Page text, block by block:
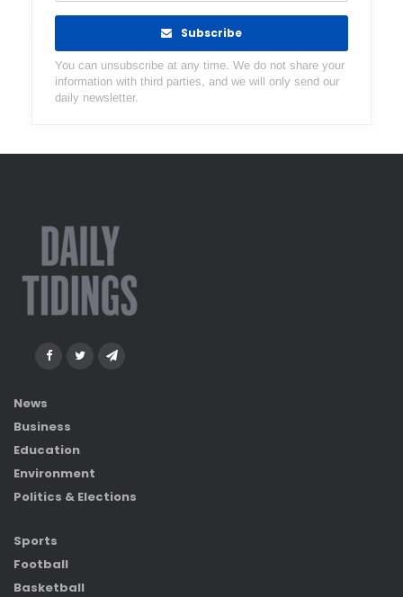
Subscribe
You can unsubscribe at any time. We do not share your
information with third parties, and we will only send our
daily newsletter.
News
Business
Education
Environment
Politics & Elections
Sports
Football
Basketball